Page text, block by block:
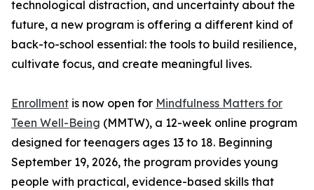
technological distraction, and uncertainty about the
future, a new program is offering a different kind of
back-to-school essential: the tools to build resilience,
cultivate focus, and create meaningful lives.
Enrollment is now open for Mindfulness Matters for
Teen Well-Being (MMTW), a 12-week online program
designed for teenagers ages 13 to 18. Beginning
September 19, 2026, the program provides young
people with practical, evidence-based skills that